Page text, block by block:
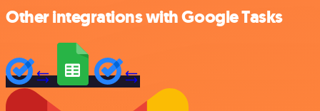
Other integrations with Google Tasks